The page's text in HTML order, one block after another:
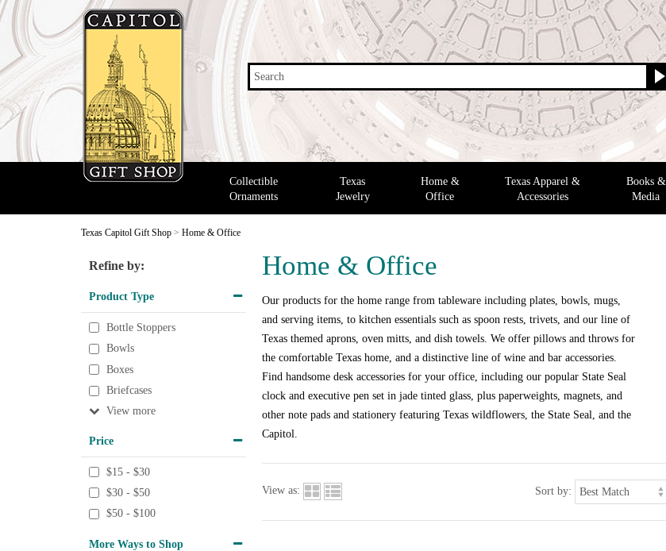
Search
Collectible
Ornaments
Texas
Jewelry
Home &
Office
Texas Apparel &
Accessories
Books &
Media
Texas Capitol Gift Shop > Home & Office
Home & Office
Our products for the home range from tableware including plates, bowls, mugs,
and serving items, to kitchen essentials such as spoon rests, trivets, and our line of
Texas themed aprons, oven mitts, and dish towels. We offer pillows and throws for
the comfortable Texas home, and a distinctive line of wine and bar accessories.
Find handsome desk accessories for your office, including our popular State Seal
clock and executive pen set in jade tinted glass, plus paperweights, magnets, and
other note pads and stationery featuring Texas wildflowers, the State Seal, and the
Capitol.
Refine by:
Product Type
Bottle Stoppers
Bowls
Boxes
Briefcases
View
Price
$15 - $30
$30 - $50
$50 - $100
More Ways to Shop
View as: Sort by: